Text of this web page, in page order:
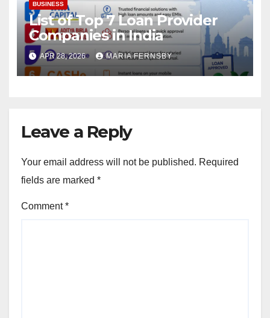
BUSINESS
List of Top 7 Loan Provider
Companies in India
APR 28, 2026 MARIA FERNSBY
Leave a Reply
Your email address will not be published. Required
fields are marked *
Comment*